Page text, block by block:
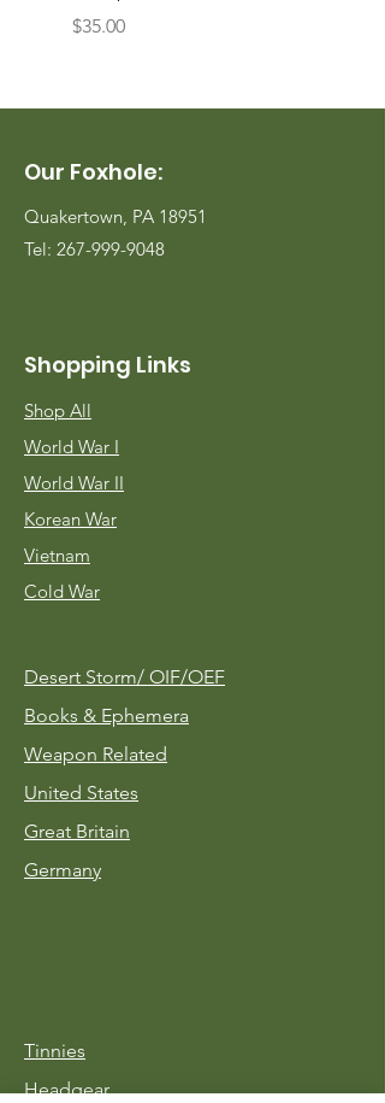
Price
$35.00
Our Foxhole:
Quakertown, PA 18951
Tel: 267-999-9048
Shopping Links
Shop All
World War I
World War II
Korean War
Vietnam
Cold War
Desert Storm/ OIF/OEF
Books & Ephemera
Weapon Related
United States
Great Britain
Germany
Tinnies
Headgear